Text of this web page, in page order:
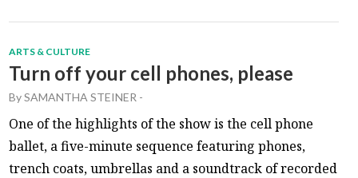
ARTS & CULTURE
Turn off your cell phones, please
BySAMANTHA STEINER -
One of the highlights of the show is the cell phone
ballet, a five-minute sequence featuring phones,
trench coats, umbrellas and a soundtrack of recorded